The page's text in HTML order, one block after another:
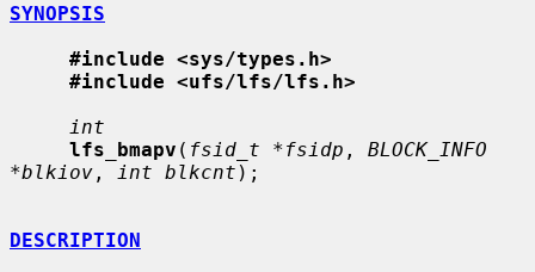
SYNOPSIS
#include <sys/types.h>
#include <ufs/lfs/lfs.h>
int
lfs_bmapv ( fsid_t *fsidp , BLOCK_INFO
*blkiov , int blkcnt );
DESCRIPTION